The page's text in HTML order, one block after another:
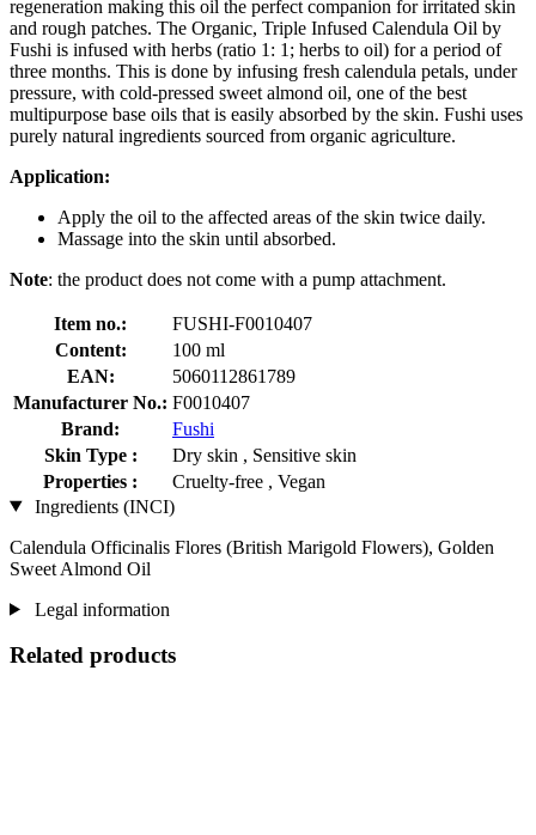
regeneration making this oil the perfect companion for irritated skin
and rough patches. The Organic, Triple Infused Calendula Oil by
Fushi is infused with herbs (ratio 1: 1; herbs to oil) for a period of
three months. This is done by infusing fresh calendula petals, under
pressure, with cold-pressed sweet almond oil, one of the best
multipurpose base oils that is easily absorbed by the skin. Fushi uses
purely natural ingredients sourced from organic agriculture.
Application:
Apply the oil to the affected areas of the skin twice daily.
Massage into the skin until absorbed.
Note: the product does not come with a pump attachment.
Item no.:
FUSHI-F0010407
Content:
100 ml
EAN:
5060112861789
Manufacturer No.: F0010407
Brand:
Fushi
Skin Type :
Dry skin , Sensitive skin
Properties :
Cruelty-free , Vegan
Ingredients (INCI)
Calendula Officinalis Flores (British Marigold Flowers), Golden
Sweet Almond Oil
Legal information
Related products